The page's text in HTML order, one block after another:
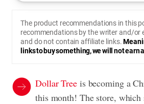
The product recommendations in this
recommendations by the writer and/or
and do not contain affiliate links.
links to buy something, we will not earn
Dollar Treeis becoming a
this month! The store, which